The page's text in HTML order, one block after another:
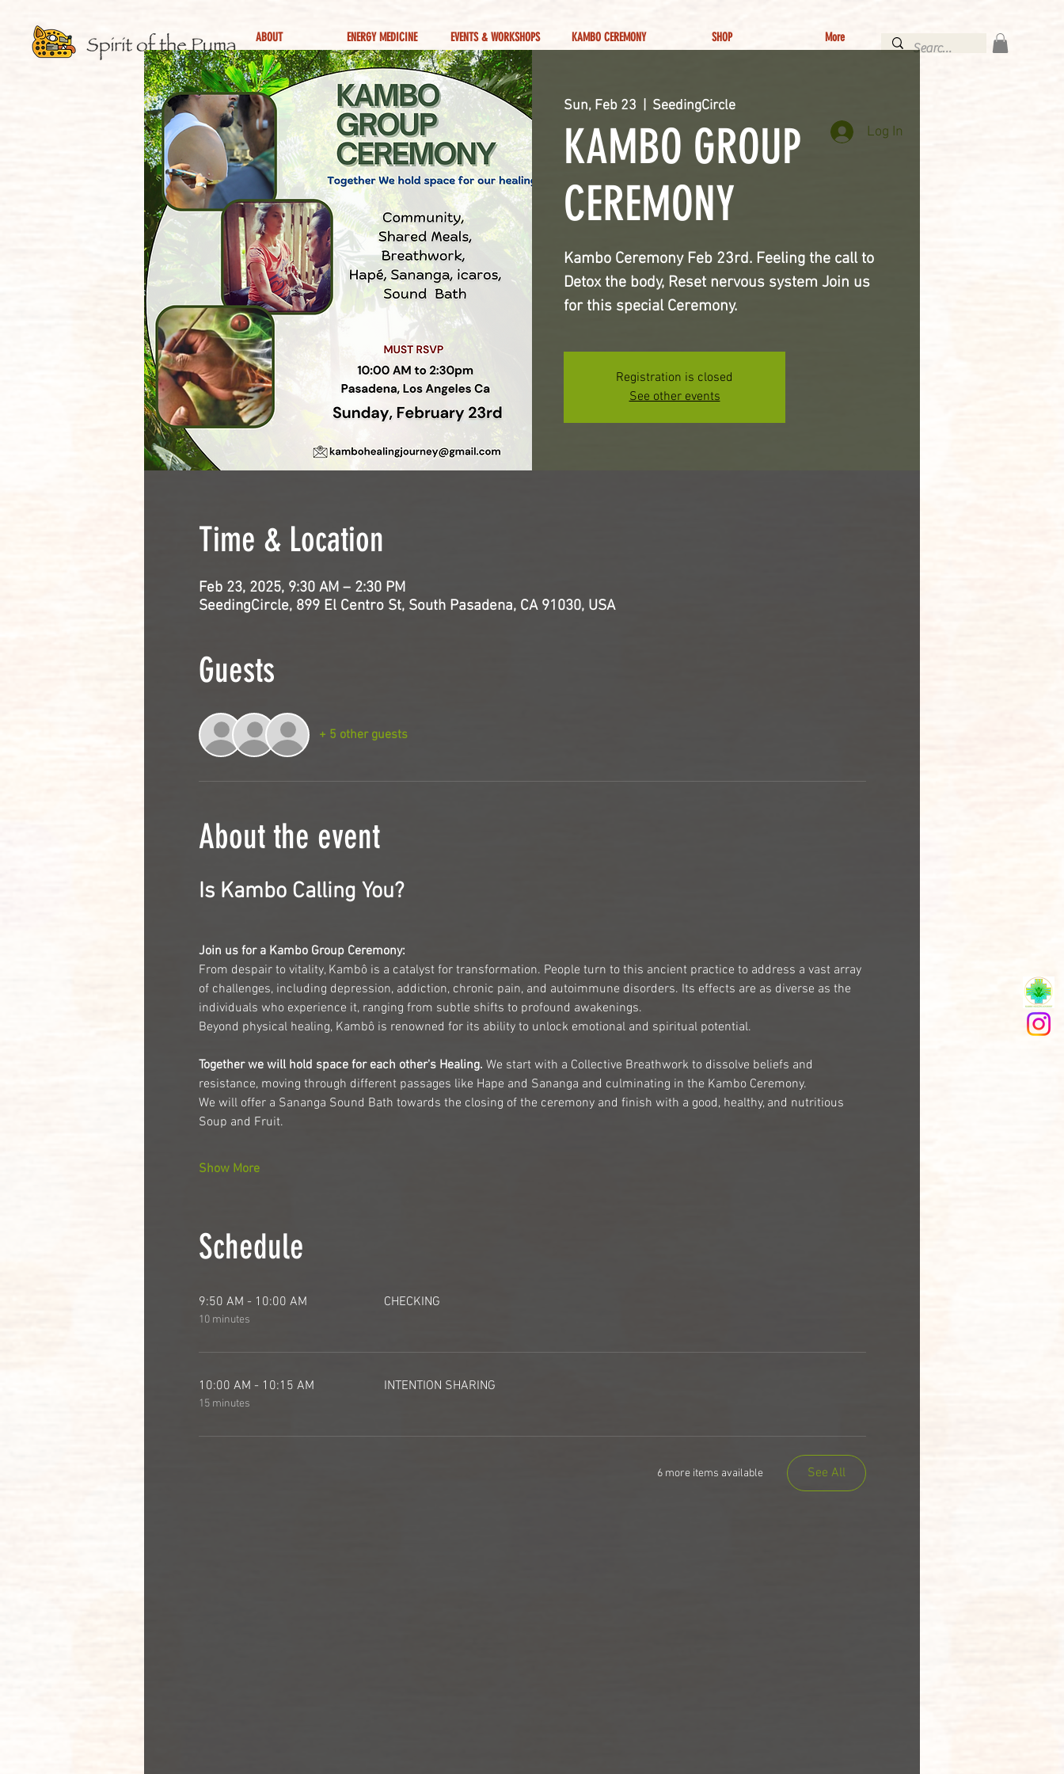
ABOUT ENERGY MEDICINE EVENTS & WORKSHOPS KAMBO CEREMONY SHOP More
Log In
Sun, Feb 23 SeedingCircle
KAMBO GROUP
CEREMONY
Kambo Ceremony Feb 23rd. Feeling the call to
Detox the body, Reset nervous system Join us
for this special Ceremony.
Registration is closed
See other events
Time & Location
Feb 23, 2025, 9:30 AM – 2:30 PM
SeedingCircle, 899 El Centro St, South Pasadena, CA 91030, USA
Guests
+ 5 other guests
About the event
Is Kambo Calling You?
Join us for a Kambo Group Ceremony:
From despair to vitality, Kambô is a catalyst for transformation. People turn to this ancient practice to address a vast array
of challenges, including depression, addiction, chronic pain, and autoimmune disorders. Its effects are as diverse as the
individuals who experience it, ranging from subtle shifts to profound awakenings.
Beyond physical healing, Kambô is renowned for its ability to unlock emotional and spiritual potential.
Together we will hold space for each other's Healing. We start with a Collective Breathwork to dissolve beliefs and
resistance, moving through different passages like Hape and Sananga and culminating in the Kambo Ceremony.
We will offer a Sananga Sound Bath towards the closing of the ceremony and finish with a good, healthy, and nutritious
Soup and Fruit.
Show More
Schedule
9:50 AM - 10:00 AM
10 minutes
CHECKING
10:00 AM - 10:15 AM
15 minutes
INTENTION SHARING
6 more items available See All